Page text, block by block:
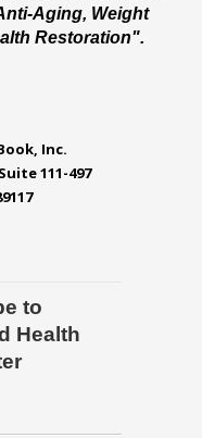
Aging, Weight
Restoration".
Inc.
111-497